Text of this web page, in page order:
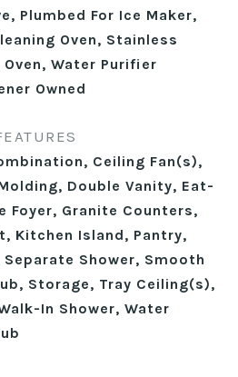
Plumbed For Ice Maker,
Oven, Stainless
Water Purifier
Owned
Ceiling Fan(s),
Double Vanity, Eat-
Foyer, Granite Counters,
Kitchen Island, Pantry,
Shower, Smooth
Storage, Tray Ceiling(s),
In Shower, Water